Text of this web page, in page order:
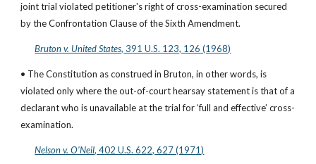
joint trial violated petitioner's right of cross-examination secured
by the Confrontation Clause of the Sixth Amendment.
Bruton v. United States, 391 U.S. 123, 126 (1968)
• The Constitution as construed in Bruton, in other words, is
violated only where the out-of-court hearsay statement is that of a
declarant who is unavailable at the trial for ‘full and effective’ cross-
examination.
Nelson v. O'Neil, 402 U.S. 622, 627 (1971)